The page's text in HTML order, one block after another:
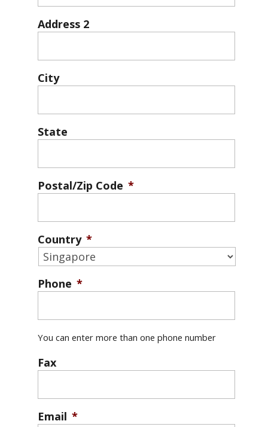
Address 2
City
State
Postal/Zip Code *
Country *
Phone *
You can enter more than one phone number
Fax
Email *